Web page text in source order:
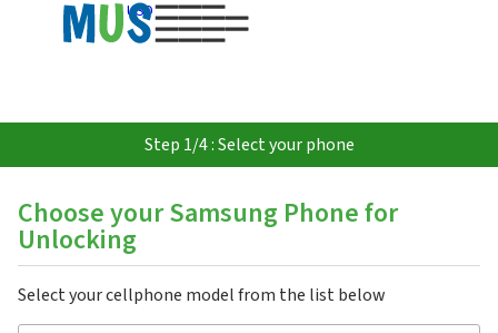
USD
Step 1/4 : Select your phone
Choose your Samsung Phone for
Unlocking
Select your cellphone model from the list below